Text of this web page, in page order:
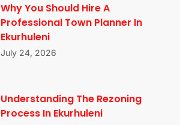
Why You Should Hire A
Professional Town Planner In
Ekurhuleni
July 24, 2026
Understanding The Rezoning
Process In Ekurhuleni